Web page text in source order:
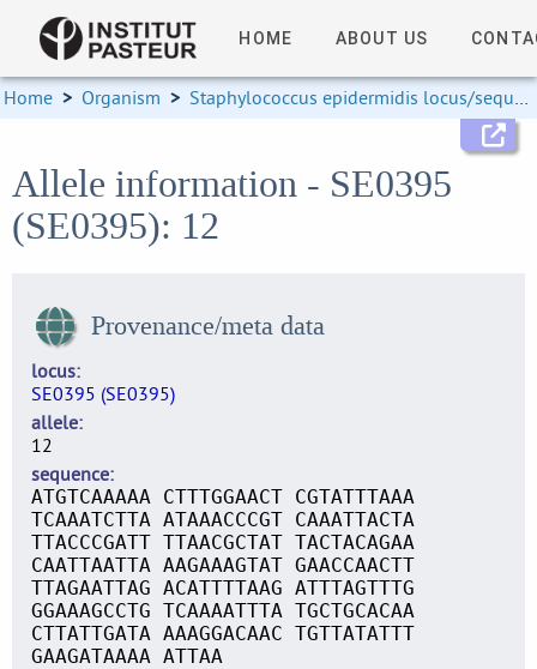
HOME ABOUT US
Home > Organism > Staphylococcus epidermidis locus/sequence definitions
Allele information - SE0395
(SE0395): 12
Provenance/meta data
locus
SE0395 (SE0395)
allele
12
sequence
ATGTCAAAAA CTTTGGAACT CGTATTTAAA
TCAAATCTTA ATAAACCCGT CAAATTACTA
TTACCCGATT TTAACGCTAT TACTACAGAA
CAATTAATTA AAGAAAGTAT GAACCAACTT
TTAGAATTAG ACATTTTAAG ATTTAGTTTG
GGAAAGCCTG TCAAAATTTA TGCTGCACAA
CTTATTGATA AAAGGACAAC TGTTATATTT
GAAGATAAAA ATTAA